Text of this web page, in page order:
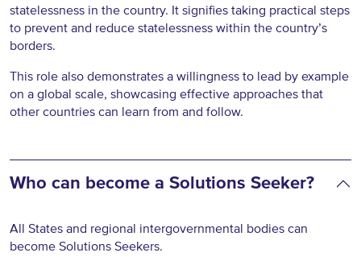
statelessness in the country. It signifies taking practical steps
to prevent and reduce statelessness within the country’s
borders.
This role also demonstrates a willingness to lead by example
on a global scale, showcasing effective approaches that
other countries can learn from and follow.
Who can become a Solutions Seeker?
All States and regional intergovernmental bodies can
become Solutions Seekers.